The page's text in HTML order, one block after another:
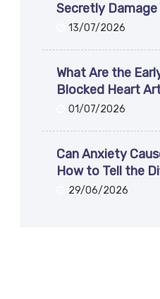
Secretly Damage
13/07/2026
What Are the
Blocked Heart
01/07/2026
Can Anxiety
How to Tell the
29/06/2026